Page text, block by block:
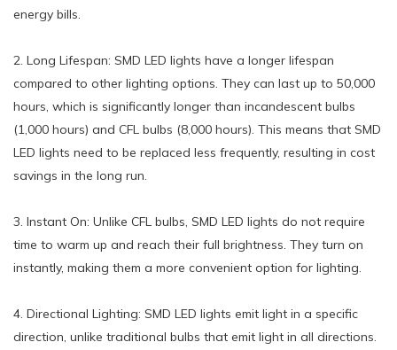
energy bills.
2. Long Lifespan: SMD LED lights have a longer lifespan
compared to other lighting options. They can last up to 50,000
hours, which is significantly longer than incandescent bulbs
(1,000 hours) and CFL bulbs (8,000 hours). This means that SMD
LED lights need to be replaced less frequently, resulting in cost
savings in the long run.
3. Instant On: Unlike CFL bulbs, SMD LED lights do not require
time to warm up and reach their full brightness. They turn on
instantly, making them a more convenient option for lighting.
4. Directional Lighting: SMD LED lights emit light in a specific
direction, unlike traditional bulbs that emit light in all directions.